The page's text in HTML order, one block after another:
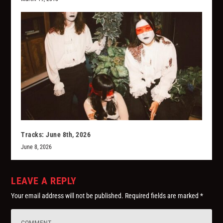
Tracks: June 8th, 2026
June 8, 2026
LEAVE A REPLY
Your email address will not be published. Required fields are marked*